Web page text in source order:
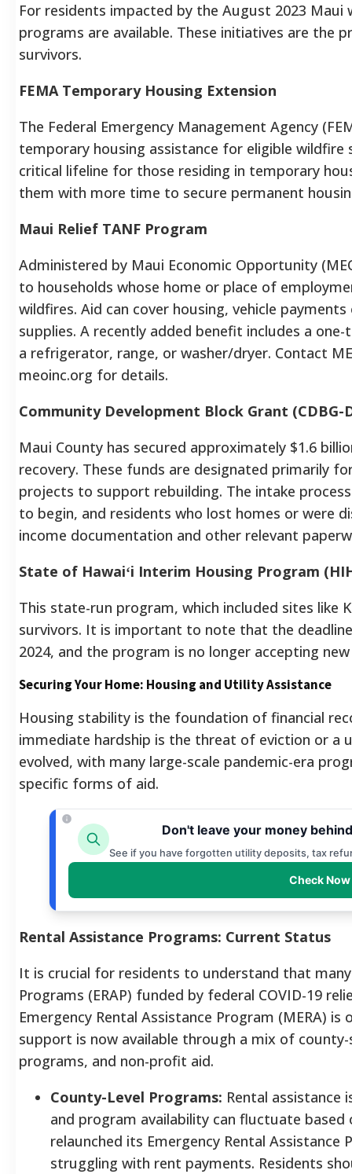
For residents impacted by the August 2023
programs are available. These initiatives are the
survivors.
FEMA Temporary Housing Extension
The Federal Emergency Management Agency
temporary housing assistance for eligible wildfire
critical lifeline for those residing in temporary
them with more time to secure permanent
Maui Relief TANF Program
Administered by Maui Economic Opportunity
to households whose home or place of
wildfires. Aid can cover housing, vehicle
supplies. A recently added benefit includes a
a refrigerator, range, or washer/dryer. Contact
meoinc.org for details.
Community Development Block Grant (CDBG-
Maui County has secured approximately $1.6
recovery. These funds are designated primarily
projects to support rebuilding. The intake
to begin, and residents who lost homes or were
income documentation and other relevant
State of Hawaiʻi Interim Housing Program
This state-run program, which included sites like
survivors. It is important to note that the
2024, and the program is no longer accepting
Securing Your Home: Housing and Utility Assistance
Housing stability is the foundation of financial
immediate hardship is the threat of eviction or a
evolved, with many large-scale pandemic-era
specific forms of aid.
Don't leave your money
See if you have forgotten utility deposits, tax
Check
Rental Assistance Programs: Current Status
It is crucial for residents to understand that
Programs (ERAP) funded by federal COVID-19
Emergency Rental Assistance Program (MERA)
support is now available through a mix of
programs, and non-profit aid.
County-Level Programs: Rental assistance
and program availability can fluctuate
relaunched its Emergency Rental
struggling with rent payments. Residents